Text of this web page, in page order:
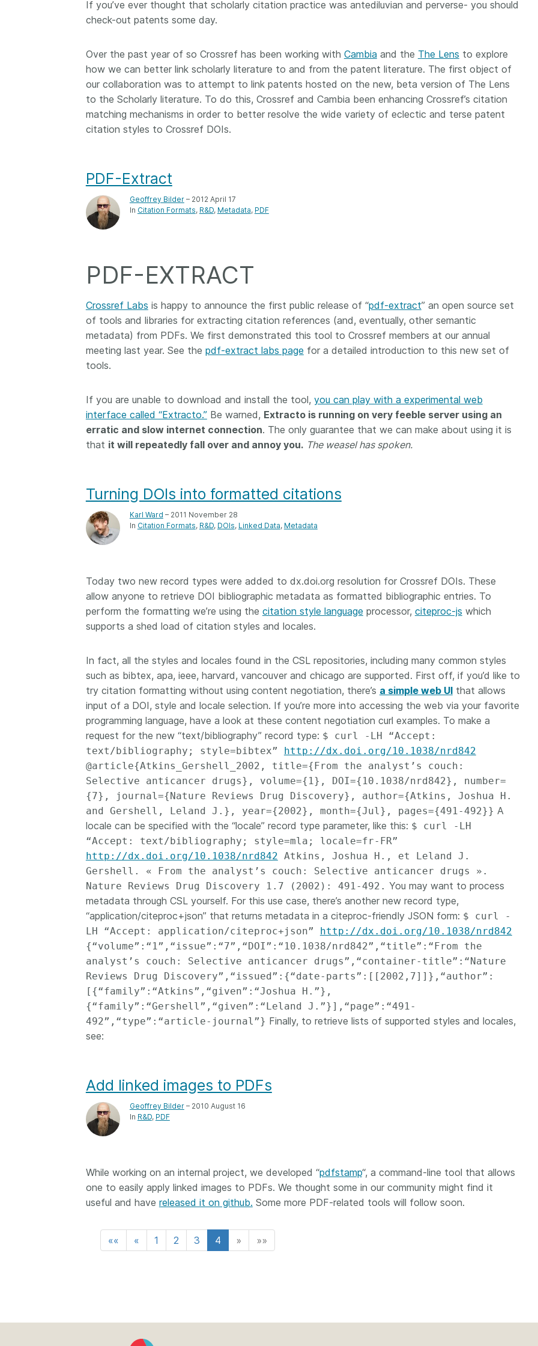
Contact
Working groups
Fees
API Learning Hub
Similarity Check
Crossmark
Crossmark
Latest blog posts 2026 August 06
The Crossref community in India
is as diverse as the region that it
ambassadors, who between
them cover the length and
Between November 2025 and
March 2026, we organised three
webinars focused on supporting
this community with best
metadata and publishing
Journals (DOAJ) and the
Committee on Publication Ethics
(COPE) to embed understanding
of metadata’s role in the greater
context of publishing integrity.
Crossref has an informed
perspective on what those
decisions should ideally rest on.
Today we’re setting it out in our
for a holistic approach. You can
read it online ordownload the
PDF
; it’s a 16-minute read.
adding
record
single
single
research
software
and much
person
these
metadata
part of
changing
If you’ve ever thought that scholarly citation practice was antediluvian and perverse- you should
check-out patents some day.
Over the past year of so Crossref has been working with Cambia and the The Lens to explore
how we can better link scholarly literature to and from the patent literature. The first object of
our collaboration was to attempt to link patents hosted on the new, beta version of The Lens
to the Scholarly literature. To do this, Crossref and Cambia been enhancing Crossref’s citation
matching mechanisms in order to better resolve the wide variety of eclectic and terse patent
citation styles to Crossref DOIs.
PDF-Extract
Geoffrey Bilder– 2012 April 17
In Citation Formats R&D Metadata PDF
PDF-EXTRACT
Crossref Labs is happy to announce the first public release of “pdf-extract” an open source set
of tools and libraries for extracting citation references (and, eventually, other semantic
metadata) from PDFs. We first demonstrated this tool to Crossref members at our annual
meeting last year. See the pdf-extract labs page for a detailed introduction to this new set of
tools.
If you are unable to download and install the tool, you can play with a experimental web
interface called “Extracto.” Be warned, Extracto is running on very feeble server using an
erratic and slow internet connection. The only guarantee that we can make about using it is
that it will repeatedly fall over and annoy you. The weasel has spoken.
Turning DOIs into formatted citations
Karl Ward – 2011 November 28
In Citation Formats R&D DOIs Linked Data Metadata
Today two new record types were added to dx.doi.org resolution for Crossref DOIs. These
allow anyone to retrieve DOI bibliographic metadata as formatted bibliographic entries. To
perform the formatting we’re using the citation style language processor, citeproc-js which
supports a shed load of citation styles and locales.
In fact, all the styles and locales found in the CSL repositories, including many common styles
such as bibtex, apa, ieee, harvard, vancouver and chicago are supported. First off, if you’d like to
try citation formatting without using content negotiation, there’s a simple web UIthat allows
input of a DOI, style and locale selection. If you’re more into accessing the web via your favorite
programming language, have a look at these content negotiation curl examples. To make a
request for the new “text/bibliography” record type: $ curl -LH “Accept:
text/bibliography; style=bibtex” http://dx.doi.org/10.1038/nrd842
@article{Atkins_Gershell_2002, title={From the analyst’s couch:
Selective anticancer drugs}, volume={1}, DOI={10.1038/nrd842}, number=
{7}, journal={Nature Reviews Drug Discovery}, author={Atkins, Joshua H.
and Gershell, Leland J.}, year={2002}, month={Jul}, pages={491-492}} A
locale can be specified with the “locale” record type parameter, like this: $ curl -LH
“Accept: text/bibliography; style=mla; locale=fr-FR”
http://dx.doi.org/10.1038/nrd842 Atkins, Joshua H., et Leland J.
Gershell. « From the analyst’s couch: Selective anticancer drugs ».
Nature Reviews Drug Discovery 1.7 (2002): 491-492. You may want to process
metadata through CSL yourself. For this use case, there’s another new record type,
“application/citeproc+json” that returns metadata in a citeproc-friendly JSON form: $ curl -
LH “Accept: application/citeproc+json” http://dx.doi.org/10.1038/nrd842
{“volume”:“1”,“issue”:“7”,“DOI”:“10.1038/nrd842”,“title”:“From the
analyst’s couch: Selective anticancer drugs”,“container-title”:“Nature
Reviews Drug Discovery”,“issued”:{“date-parts”:[[2002,7]]},“author”:
[{“family”:“Atkins”,“given”:“Joshua H.”},
{“family”:“Gershell”,“given”:“Leland J.”}],“page”:“491-
492”,“type”:“article-journal”} Finally, to retrieve lists of supported styles and locales,
see:
Add linked images to PDFs
Geoffrey Bilder– 2010 August 16
In R&D PDF
While working on an internal project, we developed “pdfstamp“, a command-line tool that allows
one to easily apply linked images to PDFs. We thought some in our community might find it
useful and have released it on github. Some more PDF-related tools will follow soon.
«« « 1 2 3 4 » »»